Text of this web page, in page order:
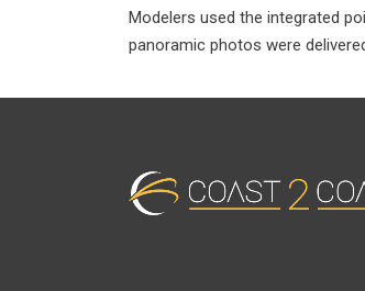
Modelers used the integrated
panoramic photos were